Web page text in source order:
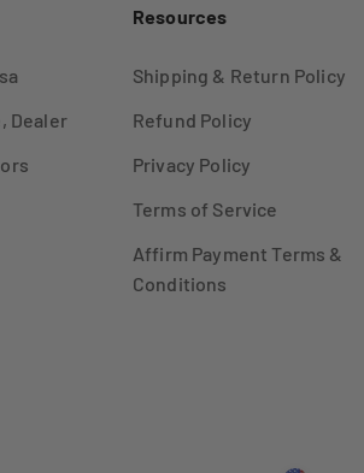
Dealer
Resources
Shipping & Return Policy
Refund Policy
Privacy Policy
Terms of Service
Affirm Payment Terms &
Conditions